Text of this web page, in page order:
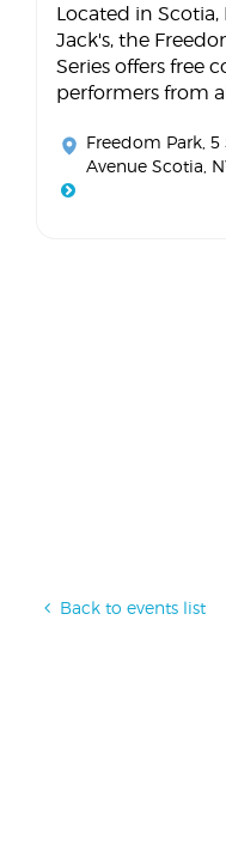
Located in
Jack's, the
Series offers free
performers from
Freedom Park ,
Avenue Scotia,
Back to events list